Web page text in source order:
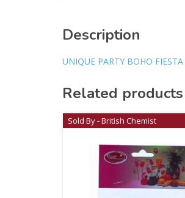
Description
UNIQUE PARTY BOHO
Related products
Sold By - British Chemist